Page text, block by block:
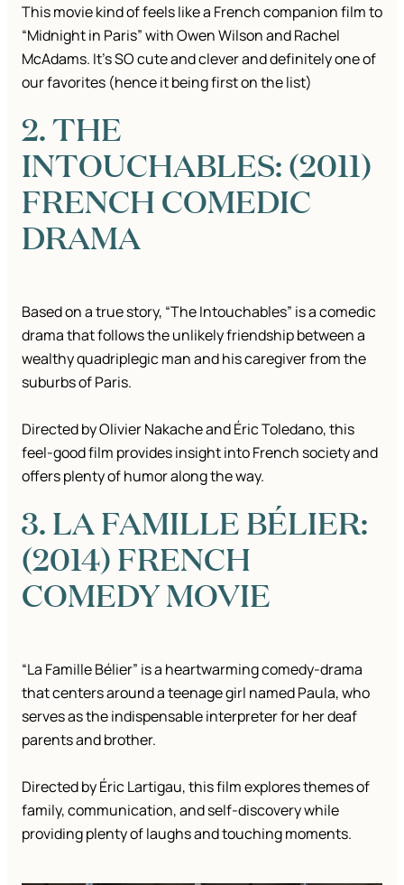
This movie kind of feels like a French companion film to
“Midnight in Paris” with Owen Wilson and Rachel
McAdams. It’s SO cute and clever and definitely one of
our favorites (hence it being first on the list)
2. THE
INTOUCHABLES: (2011)
FRENCH COMEDIC
DRAMA
Based on a true story, “The Intouchables” is a comedic
drama that follows the unlikely friendship between a
wealthy quadriplegic man and his caregiver from the
suburbs of Paris.
Directed by Olivier Nakache and Éric Toledano, this
feel-good film provides insight into French society and
offers plenty of humor along the way.
3. LA FAMILLE BÉLIER:
(2014) FRENCH
COMEDY MOVIE
“La Famille Bélier” is a heartwarming comedy-drama
that centers around a teenage girl named Paula, who
serves as the indispensable interpreter for her deaf
parents and brother.
Directed by Éric Lartigau, this film explores themes of
family, communication, and self-discovery while
providing plenty of laughs and touching moments.